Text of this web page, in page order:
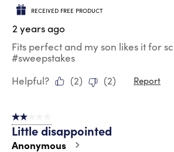
RECEIVED FREE PRODUCT
2 years ago
Fits perfect and my son likes it for
#sweepstakes
Helpful?
(2) (2) Report
2 out of 5 stars.
Little disappointed
Anonymous